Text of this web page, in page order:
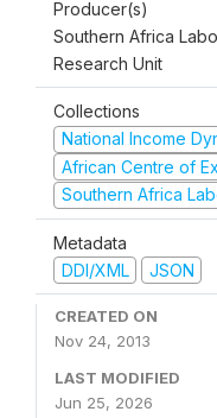
Producer(s)
Southern Africa
Research Unit
Collections
National Income
African Centre of
Southern Africa
Metadata
DDI/XML
JSON
CREATED ON
Nov 24, 2013
LAST MODIFIED
Jun 25, 2026